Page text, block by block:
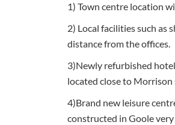
1) Town centre location
2) Local facilities such as
distance from the offices.
3)Newly refurbished
located close to
4)Brand new leisure
constructed in Goole very